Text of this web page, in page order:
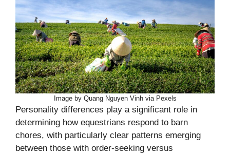
Image by Quang Nguyen Vinh via Pexels
Personality differences play a significant role in
determining how equestrians respond to barn
chores, with particularly clear patterns emerging
between those with order-seeking versus